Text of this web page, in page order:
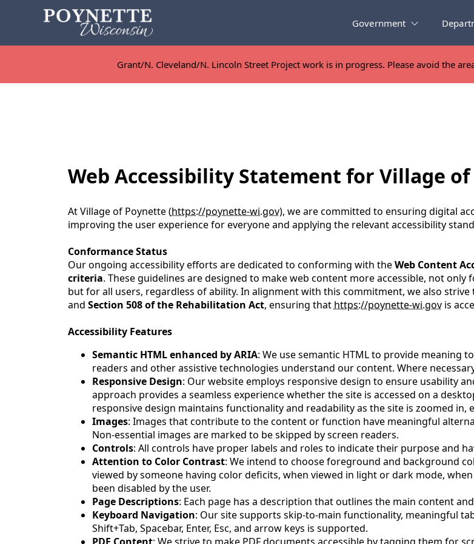
Government
Grant/N. Cleveland/N. Lincoln Street Project work is in progress. Please avoid the
Grant/N. Cleveland/N. Lincoln Street Project work is in progress. Please avoid the
Web Accessibility Statement for Village
At Village of Poynette (https://poynette-wi.gov), we are committed to ensuring digital
improving the user experience for everyone and applying the relevant accessibility
Conformance Status
Our ongoing accessibility efforts are dedicated to conforming with theWeb Content
criteria. These guidelines are designed to make web content more accessible, not
but for all users, regardless of ability. In alignment with this commitment, we also
and Section 508 of the Rehabilitation Act, ensuring that https://poynette-wi.govis
Accessibility Features
Semantic HTML enhanced by ARIA: We use semantic HTML to provide meaning
readers and other assistive technologies understand our content. Where
Responsive Design: Our website employs responsive design to ensure usability
approach provides a seamless experience whether the site is accessed on a
responsive design maintains functionality and readability as the site is zoomed
Images: Images that contribute to the content or function have meaningful
Non-essential images are marked to be skipped by screen readers.
Controls: All controls have proper labels and roles to indicate their purpose and
Attention to Color Contrast: We intend to choose foreground and background
viewed by someone having color deficits, when viewed in light or dark mode,
been disabled by the user.
Page Descriptions: Each page has a description that outlines the main content
Keyboard Navigation: Our site supports skip-to-main functionality, meaningful
Shift+Tab, Spacebar, Enter, Esc, and arrow keys is supported.